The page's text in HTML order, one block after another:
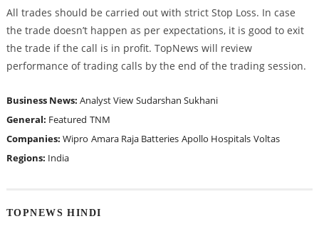
All trades should be carried out with strict Stop Loss. In case
the trade doesn’t happen as per expectations, it is good to exit
the trade if the call is in profit. TopNews will review
performance of trading calls by the end of the trading session.
Business News: Analyst View Sudarshan Sukhani
General: Featured TNM
Companies: Wipro Amara Raja Batteries Apollo Hospitals Voltas
Regions: India
TOPNEWS HINDI